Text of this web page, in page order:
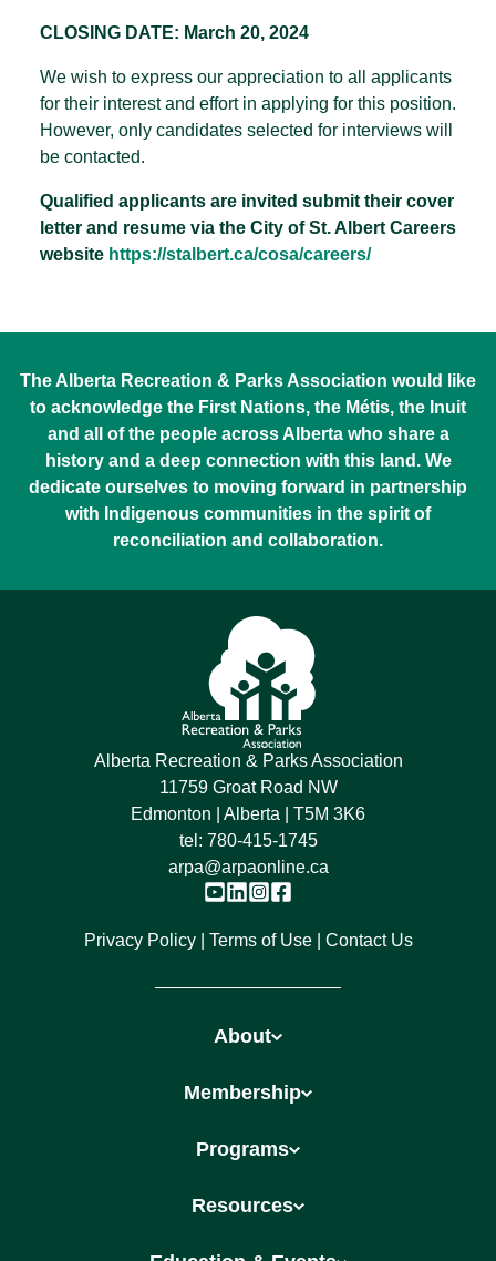
CLOSING DATE: March 20, 2024
We wish to express our appreciation to all applicants
for their interest and effort in applying for this position.
However, only candidates selected for interviews will
be contacted.
Qualified applicants are invited submit their cover
letter and resume via the City of St. Albert Careers
website https://stalbert.ca/cosa/careers/
The Alberta Recreation & Parks Association would like
to acknowledge the First Nations, the Métis, the Inuit
and all of the people across Alberta who share a
history and a deep connection with this land. We
dedicate ourselves to moving forward in partnership
with Indigenous communities in the spirit of
reconciliation and collaboration.
Alberta Recreation & Parks Association
11759 Groat Road NW
Edmonton | Alberta | T5M 3K6
tel: 780-415-1745
arpa@arpaonline.ca
Privacy Policy Terms of Use Contact Us
About
Membership
Programs
Resources